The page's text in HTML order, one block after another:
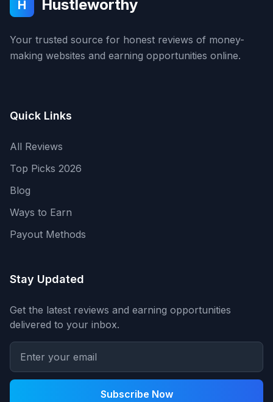
H Hustleworthy
Your trusted source for honest reviews of money-
making websites and earning opportunities online.
Quick Links
All Reviews
Top Picks 2026
Blog
Ways to Earn
Payout Methods
Stay Updated
Get the latest reviews and earning opportunities
delivered to your inbox.
Subscribe Now